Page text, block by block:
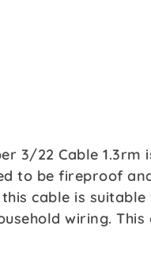
3/22 Cable
to be fireproof
cable is
wiring.